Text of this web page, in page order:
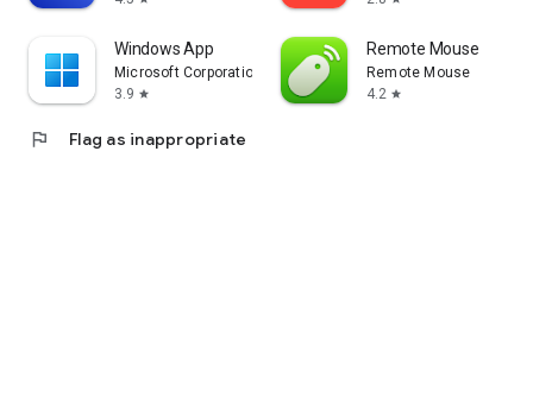
Windows App
Microsoft Corporation
3.9 star
Remote Mouse
Remote Mouse
4.2 star
flag Flag as inappropriate